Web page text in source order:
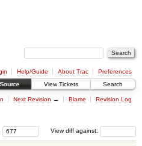
Help/Guide About Trac
Preferences
View Tickets Search
Next Revision → Blame Revision Log
View diff against: